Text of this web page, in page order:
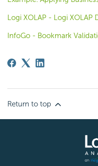
Logi XOLAP - Logi XOLAP
InfoGo - Bookmark
Return to top